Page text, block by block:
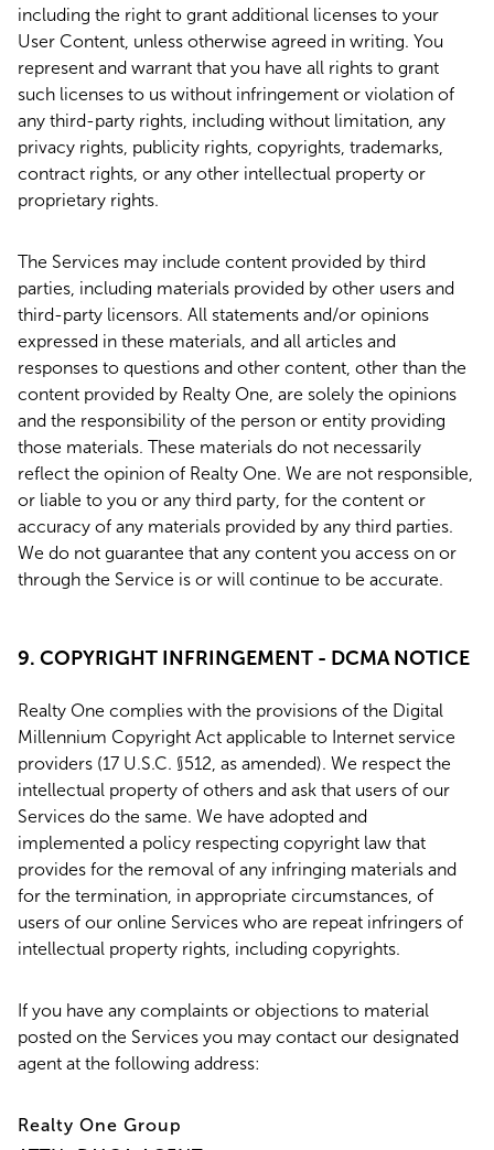
including the right to grant additional licenses to your
User Content, unless otherwise agreed in writing. You
represent and warrant that you have all rights to grant
such licenses to us without infringement or violation of
any third-party rights, including without limitation, any
privacy rights, publicity rights, copyrights, trademarks,
contract rights, or any other intellectual property or
proprietary rights.
The Services may include content provided by third
parties, including materials provided by other users and
third-party licensors. All statements and/or opinions
expressed in these materials, and all articles and
responses to questions and other content, other than the
content provided by Realty One, are solely the opinions
and the responsibility of the person or entity providing
those materials. These materials do not necessarily
reflect the opinion of Realty One. We are not responsible,
or liable to you or any third party, for the content or
accuracy of any materials provided by any third parties.
We do not guarantee that any content you access on or
through the Service is or will continue to be accurate.
9. COPYRIGHT INFRINGEMENT - DCMA NOTICE
Realty One complies with the provisions of the Digital
Millennium Copyright Act applicable to Internet service
providers (17 U.S.C. §512, as amended). We respect the
intellectual property of others and ask that users of our
Services do the same. We have adopted and
implemented a policy respecting copyright law that
provides for the removal of any infringing materials and
for the termination, in appropriate circumstances, of
users of our online Services who are repeat infringers of
intellectual property rights, including copyrights.
If you have any complaints or objections to material
posted on the Services you may contact our designated
agent at the following address:
Realty One Group